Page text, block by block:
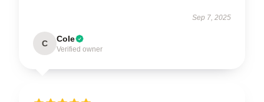
Sep 7, 2025
C Cole
Verified owner